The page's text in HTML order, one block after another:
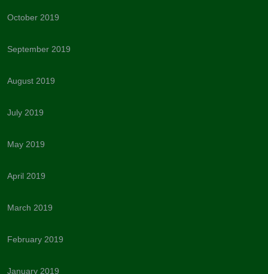
October 2019
September 2019
August 2019
July 2019
May 2019
April 2019
March 2019
February 2019
January 2019